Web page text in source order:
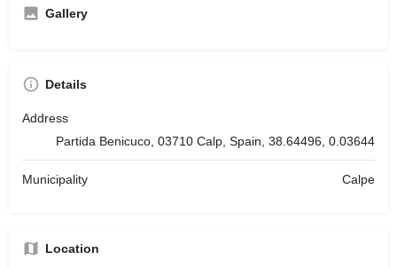
Gallery
Details
Address
Partida Benicuco, 03710 Calp, Spain, 38.64496, 0.03644
Municipality Calpe
Location